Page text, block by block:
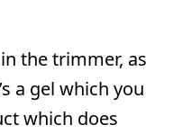
the trimmer, as
a gel which you
which does